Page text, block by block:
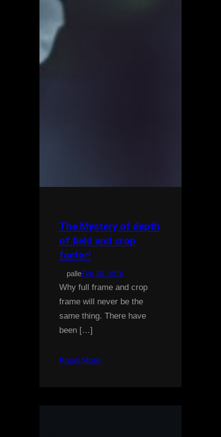
The Mystery of depth
of field and crop
factor!
palleFeb 18, 2016
Why full frame and crop
frame will never be the
same thing. There have
been […]
Know More